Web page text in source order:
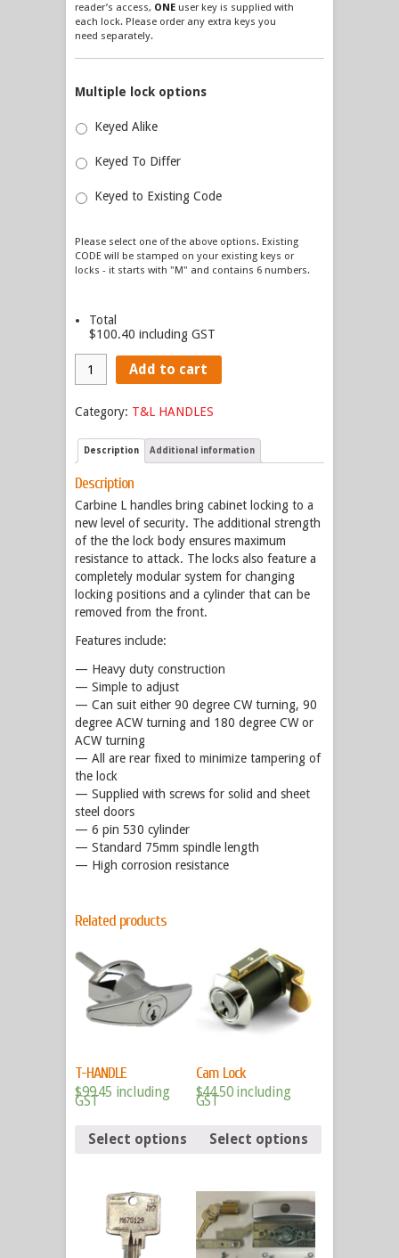
reader’s access, ONE user key is supplied with
each lock. Please order any extra keys you
need separately.
Multiple lock options
Keyed Alike
Keyed To Differ
Keyed to Existing Code
Please select one of the above options. Existing
CODE will be stamped on your existing keys or
locks - it starts with "M" and contains 6 numbers.
Total
$100.40 including GST
Add to cart
Category: T&L HANDLES
Description Additional information
Description
Carbine L handles bring cabinet locking to a
new level of security. The additional strength
of the the lock body ensures maximum
resistance to attack. The locks also feature a
completely modular system for changing
locking positions and a cylinder that can be
removed from the front.
Features include:
— Heavy duty construction
— Simple to adjust
— Can suit either 90 degree CW turning, 90
degree ACW turning and 180 degree CW or
ACW turning
— All are rear fixed to minimize tampering of
the lock
— Supplied with screws for solid and sheet
steel doors
— 6 pin 530 cylinder
— Standard 75mm spindle length
— High corrosion resistance
Related products
T-HANDLE
$99.45 including
GST
Select options
Cam Lock
$44.50 including
GST
Select options